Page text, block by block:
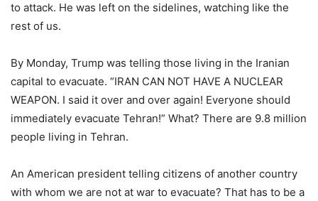
to attack. He was left on the sidelines, watching like the
rest of us.
By Monday, Trump was telling those living in the Iranian
capital to evacuate. “IRAN CAN NOT HAVE A NUCLEAR
WEAPON. I said it over and over again! Everyone should
immediately evacuate Tehran!” What? There are 9.8 million
people living in Tehran.
An American president telling citizens of another country
with whom we are not at war to evacuate? That has to be a